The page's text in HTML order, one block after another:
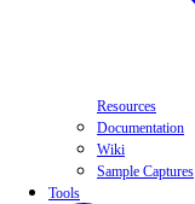
Resources
Documentation
Wiki
Sample Captures
Tools